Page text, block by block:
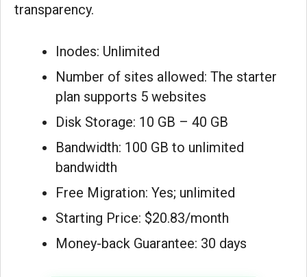
transparency.
Inodes: Unlimited
Number of sites allowed: The starter
plan supports 5 websites
Disk Storage: 10 GB – 40 GB
Bandwidth: 100 GB to unlimited
bandwidth
Free Migration: Yes; unlimited
Starting Price: $20.83/month
Money-back Guarantee: 30 days